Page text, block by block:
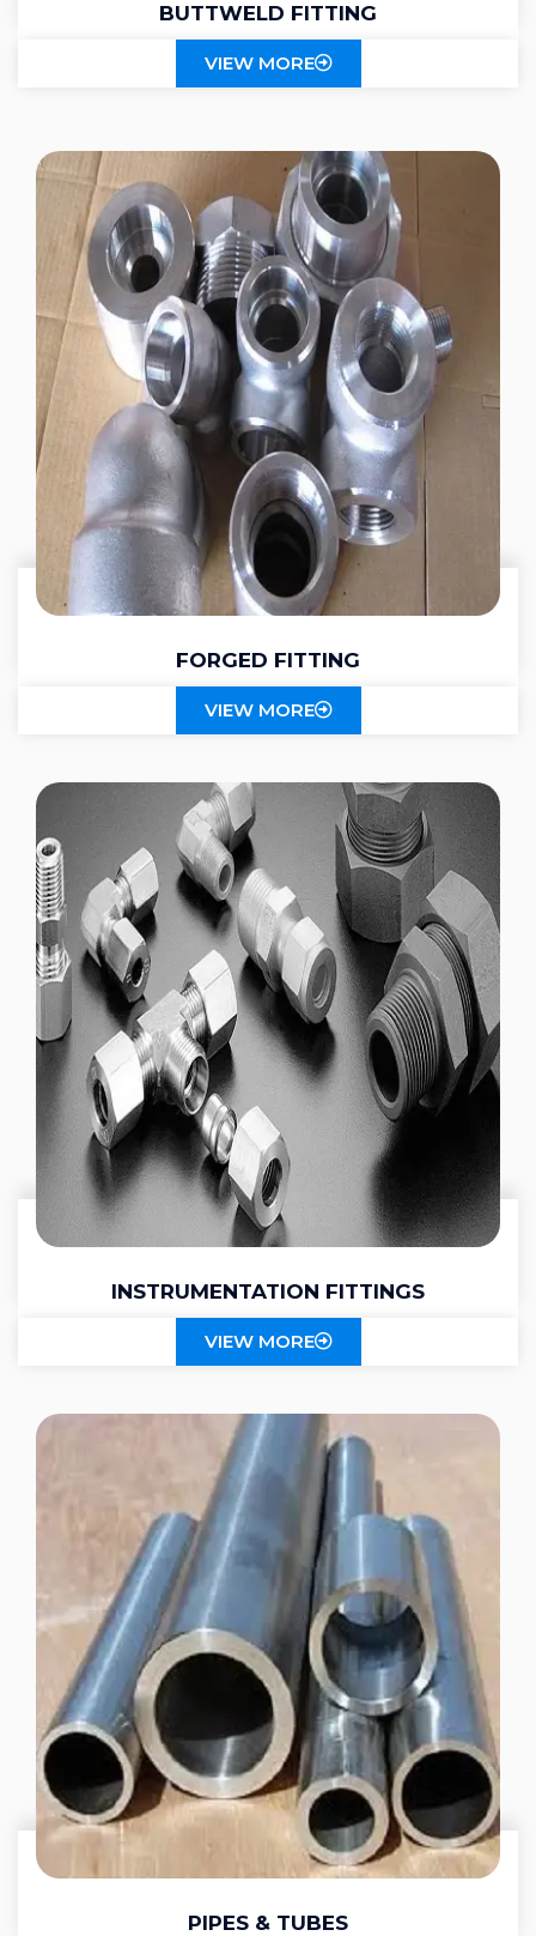
BUTTWELD FITTING
VIEW MORE
FORGED FITTING
VIEW MORE
INSTRUMENTATION FITTINGS
VIEW MORE
PIPES & TUBES